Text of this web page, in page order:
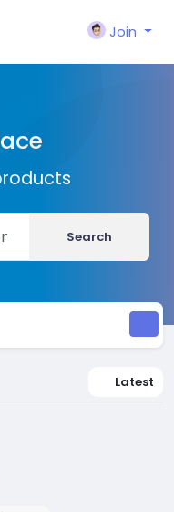
Join
Search
Latest